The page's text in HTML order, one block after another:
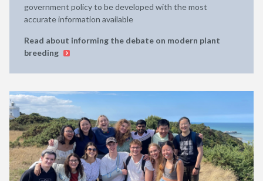
government policy to be developed with the most
accurate information available
Read about informing the debate on modern plant
breeding